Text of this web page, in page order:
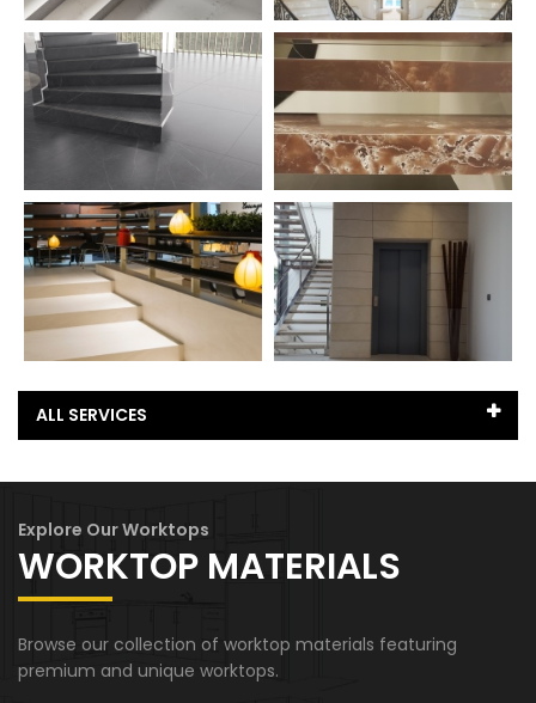
ALL SERVICES
Fireplace
Garden Worktops
Hallway
Explore Our Worktops
WORKTOP MATERIALS
Browse our collection of worktop materials featuring
premium and unique worktops.